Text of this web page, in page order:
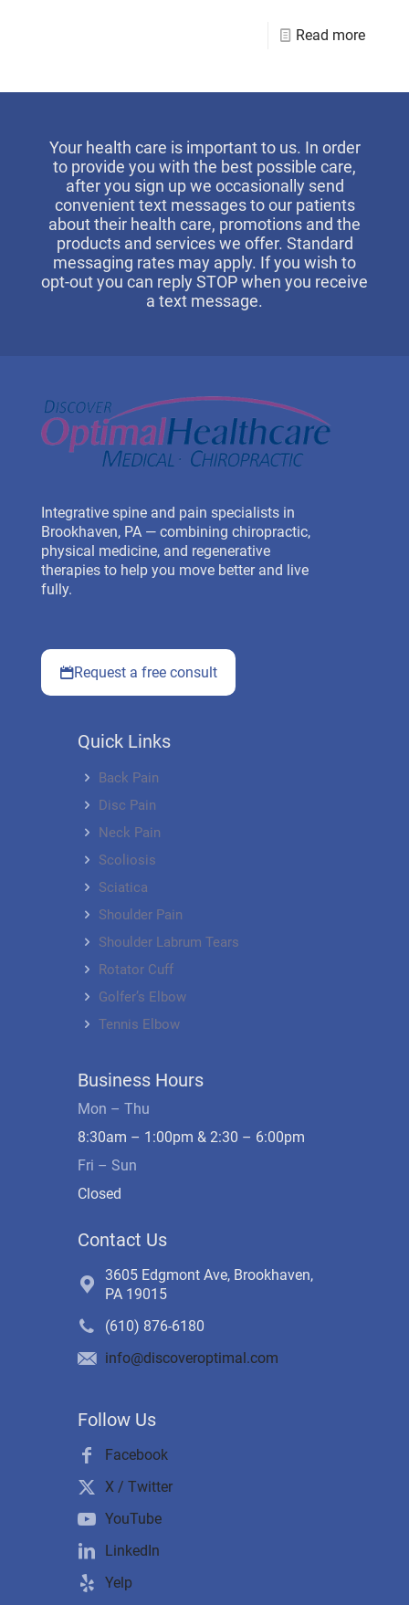
Read more
Your health care is important to us. In order
to provide you with the best possible care,
after you sign up we occasionally send
convenient text messages to our patients
about their health care, promotions and the
products and services we offer. Standard
messaging rates may apply. If you wish to
opt-out you can reply STOP when you receive
a text message.
Integrative spine and pain specialists in
Brookhaven, PA — combining chiropractic,
physical medicine, and regenerative
therapies to help you move better and live
fully.
Request a free consult
Quick Links
Back Pain
Disc Pain
Neck Pain
Scoliosis
Sciatica
Shoulder Pain
Shoulder Labrum Tears
Rotator Cuff
Golfer’s Elbow
Tennis Elbow
Business Hours
Mon – Thu
8:30am – 1:00pm & 2:30 – 6:00pm
Fri – Sun
Closed
Contact Us
3605 Edgmont Ave, Brookhaven,
PA 19015
(610) 876-6180
info@discoveroptimal.com
Follow Us
Facebook
X / Twitter
YouTube
LinkedIn
Yelp